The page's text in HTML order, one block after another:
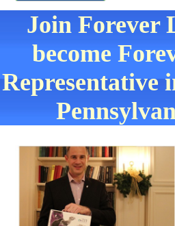
Join Forever
become
Representative